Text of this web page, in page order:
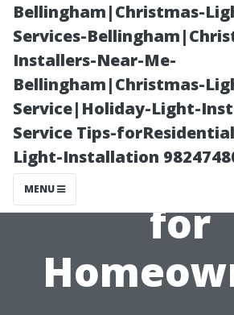
Bellingham|Christmas-
Services-
Installers-Near-Me-
Bellingham|Christmas-
Service|Holiday-Light-
Service Tips-
Light-Installation
MENU
Should
Your
Etiquette
for